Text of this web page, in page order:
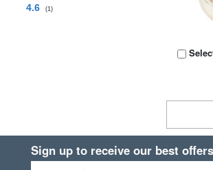
4.6 (1)
Sign up to receive our best offers